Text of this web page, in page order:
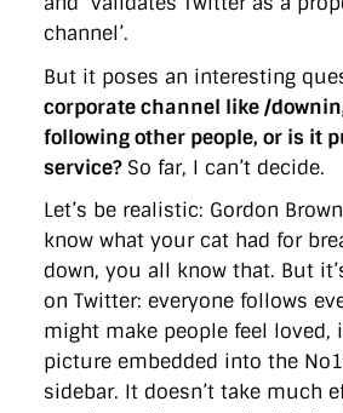
directgov dius downingstreet drupal
facebook flickr
guardian guidofawkes health
internetexplorer
labourparty libdems
lynnefeatherstone maps
microsoft
MPs mysociety nhs
ordnancesurvey ournhs parliament
powerofinformation
pressoffice
reshuffle
rss simonwheatley
statistics
stephenhale stephgray
tomloosemore
tomwatson
treasury twitter typepad video
wordcampuk wordpress
Privacy Policy
channel’.
But it poses an interesting
corporate channel like /
following other people, or is it
service?So far, I can’t decide.
Let’s be realistic: Gordon
know what your cat had for
down, you all know that. But
on Twitter: everyone follows
might make people feel loved,
picture embedded into the
sidebar. It doesn’t take much